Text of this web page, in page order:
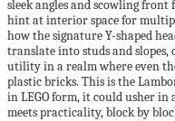
sleek angles and scowling
hint at interior space for
how the signature Y-shaped
translate into studs and
utility in a realm where even
plastic bricks. This is the
in LEGO form, it could usher in
meets practicality, block by